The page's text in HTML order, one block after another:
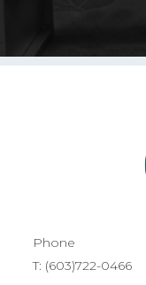
Phone
T: (603)722-0466